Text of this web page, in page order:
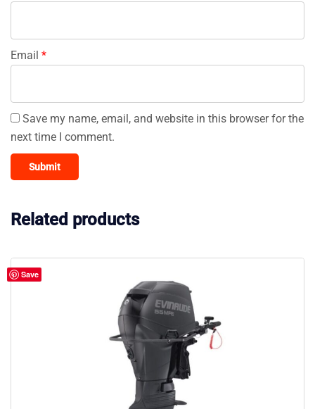
Email *
Save my name, email, and website in this browser for the
next time I comment.
Related products
Save